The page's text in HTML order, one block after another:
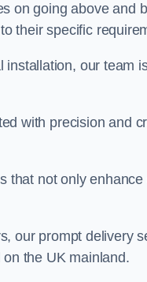
on going above and
their specific
our team
with precision and
that not only
our prompt delivery
the UK mainland.